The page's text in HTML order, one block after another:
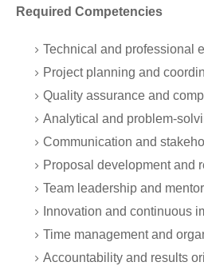
Required Competencies
Technical and professional
Project planning and
Quality assurance and
Analytical and problem-
Communication and
Proposal development and
Team leadership and
Innovation and continuous
Time management and
Accountability and results